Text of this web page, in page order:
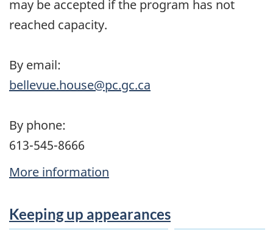
may be accepted if the program has not
reached capacity.
By email:
bellevue.house@pc.gc.ca
By phone:
613-545-8666
More information
Keeping up appearances